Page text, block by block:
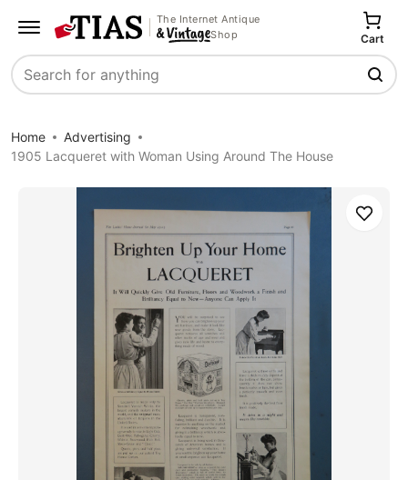
The Internet Antique
Shop
Search
Cart
Home
Advertising
1905 Lacqueret with Woman Using Around The House
Save